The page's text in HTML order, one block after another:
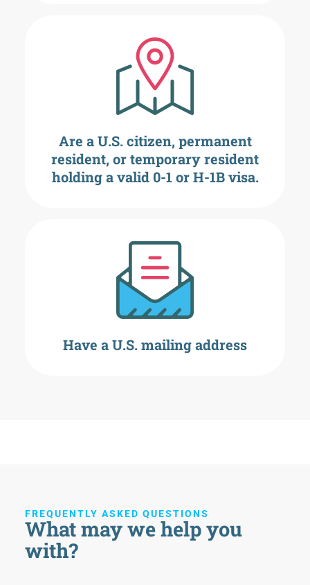
Are a U.S. citizen, permanent
resident, or temporary resident
holding a valid 0-1 or H-1B visa.
Have a U.S. mailing address
FREQUENTLY ASKED QUESTIONS
What may we help you
with?